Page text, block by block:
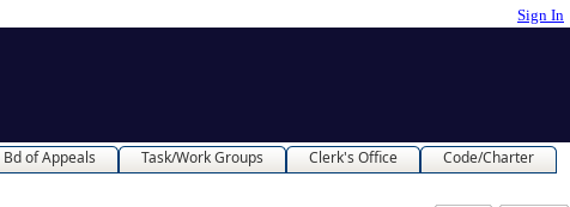
Sign In
Bd of Appeals Task/Work Groups Clerk's Office
Code/Charter